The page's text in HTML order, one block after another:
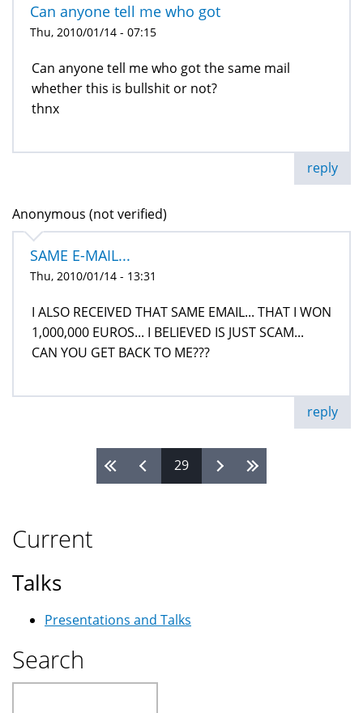
Can anyone tell me who got
Thu, 2010/01/14 - 07:15
Can anyone tell me who got the same mail
whether this is bullshit or not?
thnx
reply
Anonymous (not verified)
SAME E-MAIL...
Thu, 2010/01/14 - 13:31
I ALSO RECEIVED THAT SAME EMAIL... THAT I WON
1,000,000 EUROS... I BELIEVED IS JUST SCAM...
CAN YOU GET BACK TO ME???
reply
29
Current
Talks
Presentations and Talks
Search